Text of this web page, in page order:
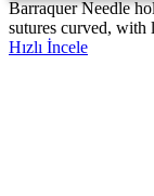
Barraquer Needle
sutures curved, with
Hızlı İncele